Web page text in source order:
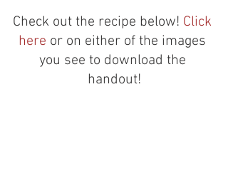
Check out the recipe below! Click
here or on either of the images
you see to download the
handout!